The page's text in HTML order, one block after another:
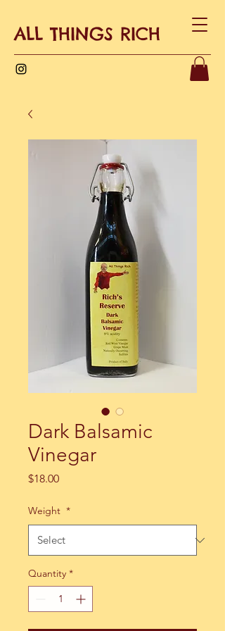
ALL THINGS RICH
Dark Balsamic
Vinegar
$18.00Price
Weight *
Quantity *